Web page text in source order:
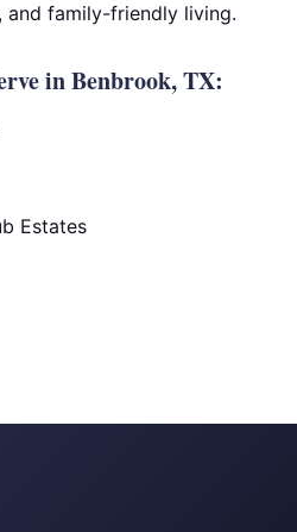
and family-friendly living.
in Benbrook, TX:
Estates